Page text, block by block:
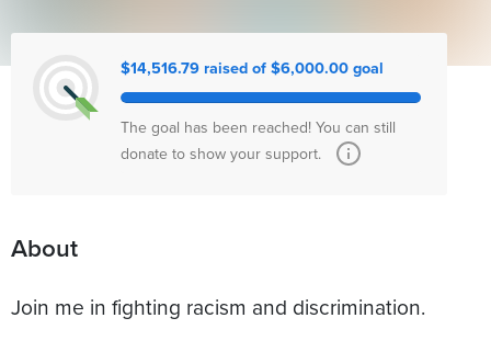
$14,516.79 raised of $6,000.00 goal
The goal has been reached! You can still
donate to show your support.
About
Join me in fighting racism and discrimination.